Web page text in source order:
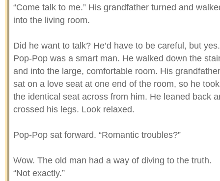
“Come talk to me.” His grandfather turned and
into the living room.
Did he want to talk? He’d have to be careful, but yes.
Pop-Pop was a smart man. He walked down the
and into the large, comfortable room. His grandfather
sat on a love seat at one end of the room, so he took
the identical seat across from him. He leaned back
crossed his legs. Look relaxed.
Pop-Pop sat forward. “Romantic troubles?”
Wow. The old man had a way of diving to the truth.
“Not exactly.”